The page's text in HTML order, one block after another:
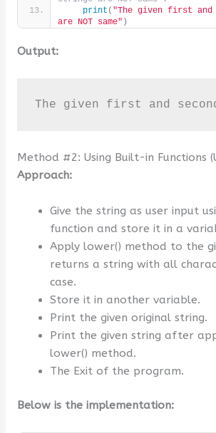
print ( "The given first and
are NOT same" )
Output:
The given first and
Method #2: Using Built-in Functions
Approach:
Give the string as user input
function and store it in a
Apply lower() method to the
returns a string with all
case.
Store it in another variable.
Print the given original string.
Print the given string after
lower() method.
The Exit of the program.
Below is the implementation: